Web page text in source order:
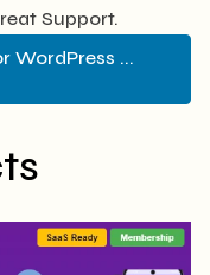
Support.
WordPress ...